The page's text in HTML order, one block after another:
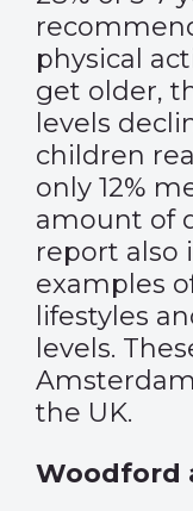
physical
get older,
levels
children
only 12%
amount of
report also
examples
lifestyles
levels.
the UK.
Woodford